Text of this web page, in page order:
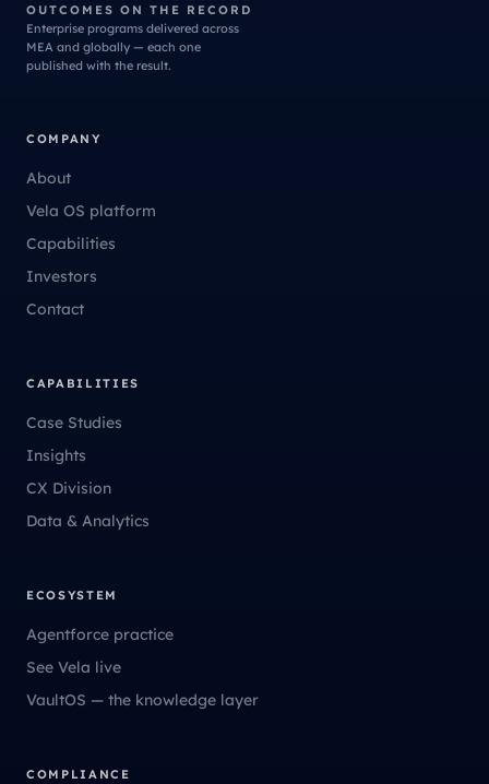
OUTCOMES ON THE RECORD
Enterprise programs delivered across
MEA and globally — each one
published with the result.
COMPANY
About
Vela OS platform
Capabilities
Investors
Contact
CAPABILITIES
Case Studies
Insights
CX Division
Data & Analytics
ECOSYSTEM
Agentforce practice
See Vela live
VaultOS — the knowledge layer
COMPLIANCE